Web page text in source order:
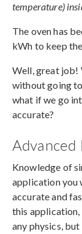
temperature)
The oven has
kWh to keep
Well, great job!
without going
what if we go
accurate?
Advanced
Knowledge of
application you
accurate and
this
any physics,